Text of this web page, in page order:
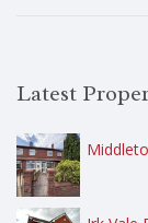
Latest